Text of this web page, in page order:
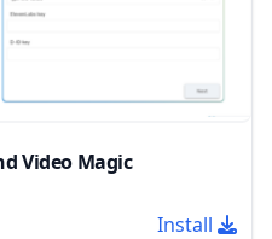
Video Magic
Install